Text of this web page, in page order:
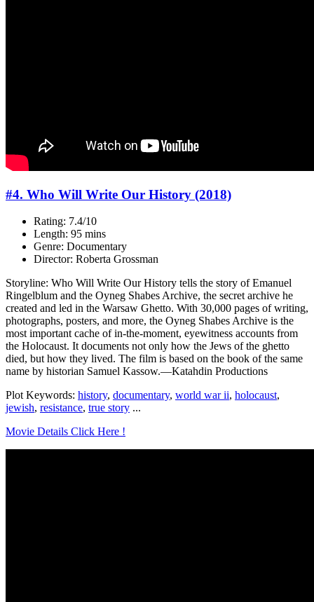
#4. Who Will Write Our History (2018)
Rating: 7.4/10
Length: 95 mins
Genre: Documentary
Director: Roberta Grossman
Storyline: Who Will Write Our History tells the story of Emanuel
Ringelblum and the Oyneg Shabes Archive, the secret archive he
created and led in the Warsaw Ghetto. With 30,000 pages of writing,
photographs, posters, and more, the Oyneg Shabes Archive is the
most important cache of in-the-moment, eyewitness accounts from
the Holocaust. It documents not only how the Jews of the ghetto
died, but how they lived. The film is based on the book of the same
name by historian Samuel Kassow.—Katahdin Productions
Plot Keywords: history, documentary, world war ii, holocaust,
jewish, resistance, true story ...
Movie Details Click Here !